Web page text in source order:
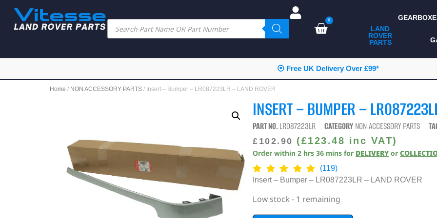
0
LAND
ROVER
PARTS
ALL LAND ROVER
PARTS
CAMPING
CONSUMABLES
DIAGNOSTICS
⦿ Free UK Delivery Over £99*
Home / NON ACCESSORY PARTS / Insert – Bumper – LR087223LR – LAND ROVER
INSERT – BUMPER –
PART NO.LR087223LR CATEGORY NON ACCESSORY PARTS
£ 102.90 (£123.48 inc VAT)
Order within2 hrs 36 mins for DELIVERY or
(119)
Insert – Bumper – LR087223LR – LAND ROVER
Low stock - 1 remaining